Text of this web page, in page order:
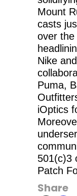
Mount
casts
over the
Nike
Puma,
iOptics
501(c)3
Patch
Share